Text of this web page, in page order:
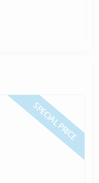
SPECIAL PRICE